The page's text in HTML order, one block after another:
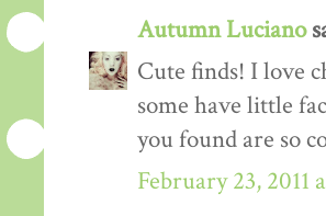
Autumn Luciano
Cute finds! I love
some have little
you found are so
February 23, 2011